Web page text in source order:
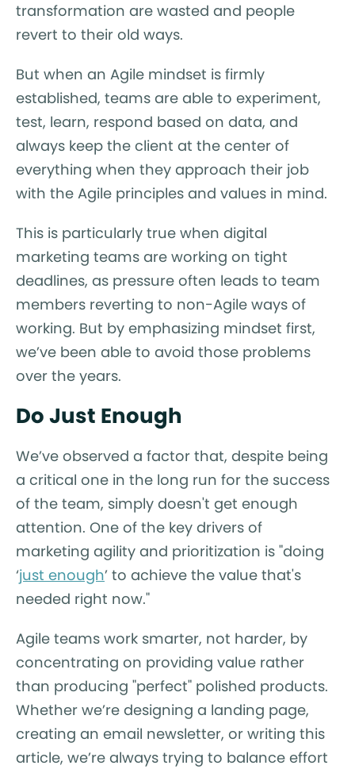
transformation are wasted and people
revert to their old ways.
But when an Agile mindset is firmly
established, teams are able to experiment,
test, learn, respond based on data, and
always keep the client at the center of
everything when they approach their job
with the Agile principles and values in mind.
This is particularly true when digital
marketing teams are working on tight
deadlines, as pressure often leads to team
members reverting to non-Agile ways of
working. But by emphasizing mindset first,
we’ve been able to avoid those problems
over the years.
Do Just Enough
We’ve observed a factor that, despite being
a critical one in the long run for the success
of the team, simply doesn't get enough
attention. One of the key drivers of
marketing agility and prioritization is "doing
‘just enough’ to achieve the value that's
needed right now."
Agile teams work smarter, not harder, by
concentrating on providing value rather
than producing "perfect" polished products.
Whether we’re designing a landing page,
creating an email newsletter, or writing this
article, we’re always trying to balance effort